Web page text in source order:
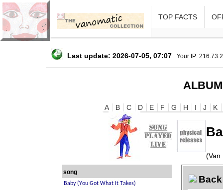
TOP FACTS
Last update: 2026-07-05, 07:07 Your IP:
A B C D E F G H I J K
(Van
song
Back